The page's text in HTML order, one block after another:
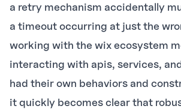
a retry mechanism accidentally
a timeout occurring at just the
working with the wix ecosystem
interacting with apis, services,
had their own behaviors and
it quickly becomes clear that